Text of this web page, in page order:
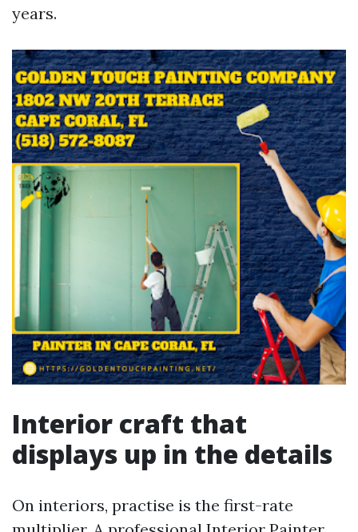
years.
Interior craft that
displays up in the details
On interiors, practise is the first-rate